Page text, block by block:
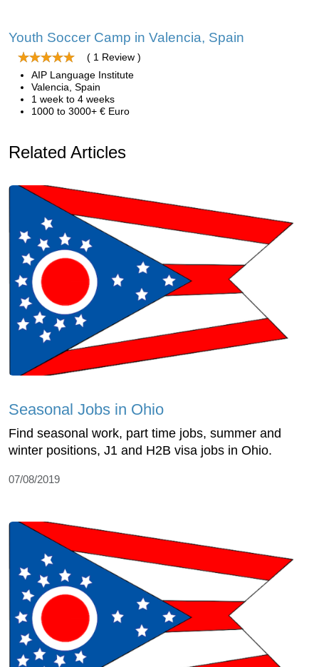
Youth Soccer Camp in Valencia, Spain
( 1 Review )
AIP Language Institute
Valencia, Spain
1 week to 4 weeks
1000 to 3000+ € Euro
Related Articles
Seasonal Jobs in Ohio
Find seasonal work, part time jobs, summer and
winter positions, J1 and H2B visa jobs in Ohio.
07/08/2019